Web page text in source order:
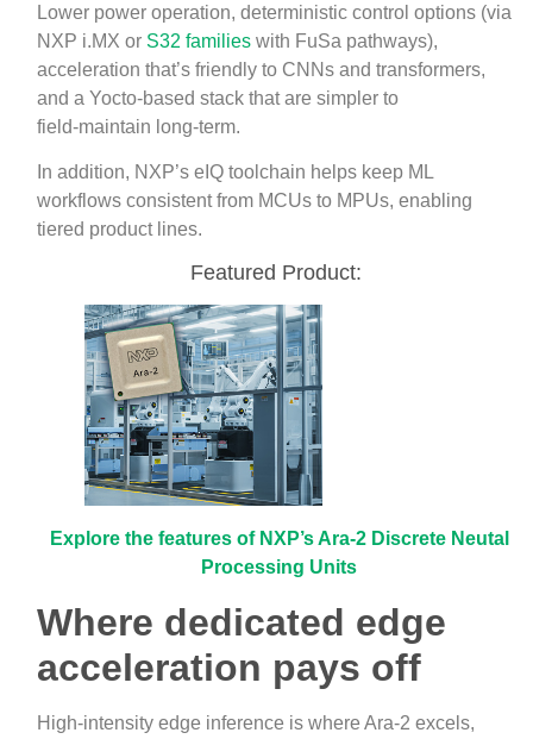
Lower power operation, deterministic control options (via
NXP i.MX or S32 families with FuSa pathways),
acceleration that’s friendly to CNNs and transformers,
and a Yocto‑based stack that are simpler to
field‑maintain long‑term.
In addition, NXP’s eIQ toolchain helps keep ML
workflows consistent from MCUs to MPUs, enabling
tiered product lines.
Featured Product:
Explore the features of NXP’s Ara-2 Discrete Neutal
Processing Units
Where dedicated edge
acceleration pays off
High‑intensity edge inference is where Ara‑2 excels,